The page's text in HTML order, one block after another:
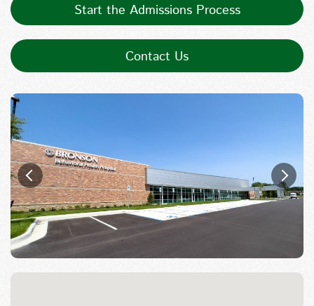
Start the Admissions Process
Contact Us